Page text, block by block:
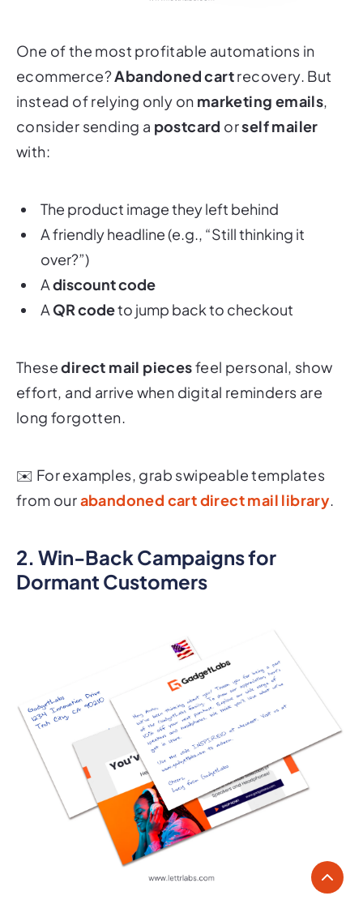
One of the most profitable automations in
ecommerce?Abandoned cartrecovery. But
instead of relying only on marketing emails,
consider sending a postcard orself mailer
with:
The product image they left behind
A friendly headline (e.g., “Still thinking it
over?”)
Adiscount code
A QR codeto jump back to checkout
Thesedirect mail piecesfeel personal, show
effort, and arrive when digital reminders are
long forgotten.
✉️ For examples, grab swipeable templates
from ourabandoned cart direct mail library.
2. Win-Back Campaigns for
Dormant Customers